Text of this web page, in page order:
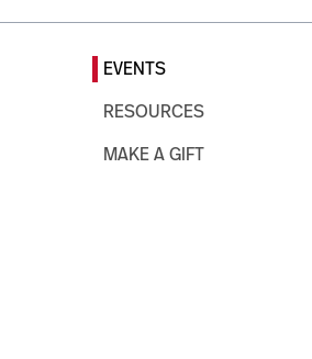
EVENTS
RESOURCES
MAKE A GIFT